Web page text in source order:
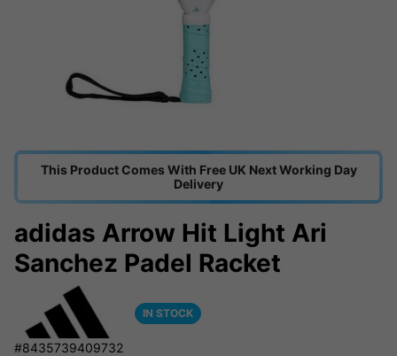
This Product Comes With Free UK Next Working Day
Delivery
adidas Arrow Hit Light Ari
Sanchez Padel Racket
IN STOCK
#8435739409732